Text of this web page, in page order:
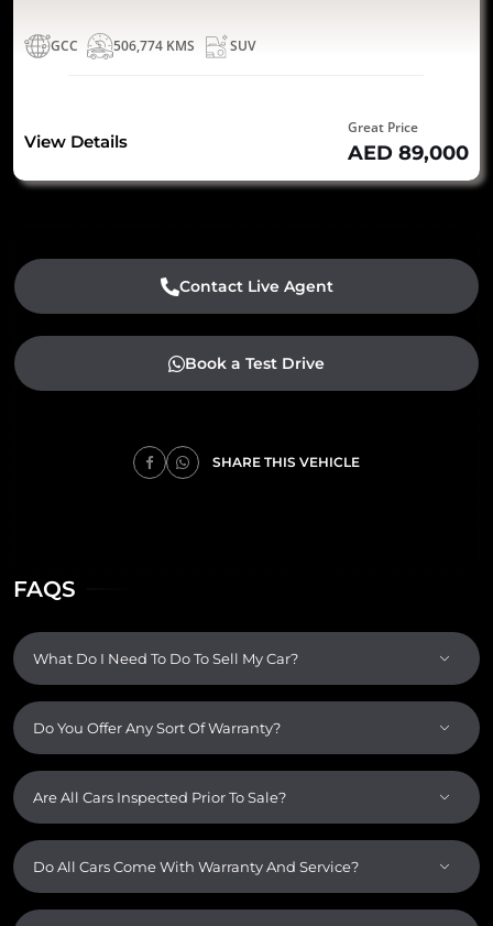
GCC 506,774 KMS SUV
View Details
Great Price
AED 89,000
Contact Live Agent
Book a Test Drive
SHARE THIS VEHICLE
FAQS
What Do I Need To Do To Sell My Car?
Do You Offer Any Sort Of Warranty?
Are All Cars Inspected Prior To Sale?
Do All Cars Come With Warranty And Service?